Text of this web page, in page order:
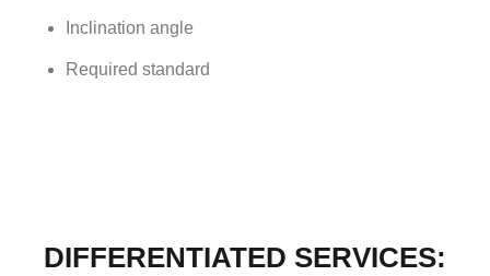
Inclination angle
Required standard
DIFFERENTIATED SERVICES: